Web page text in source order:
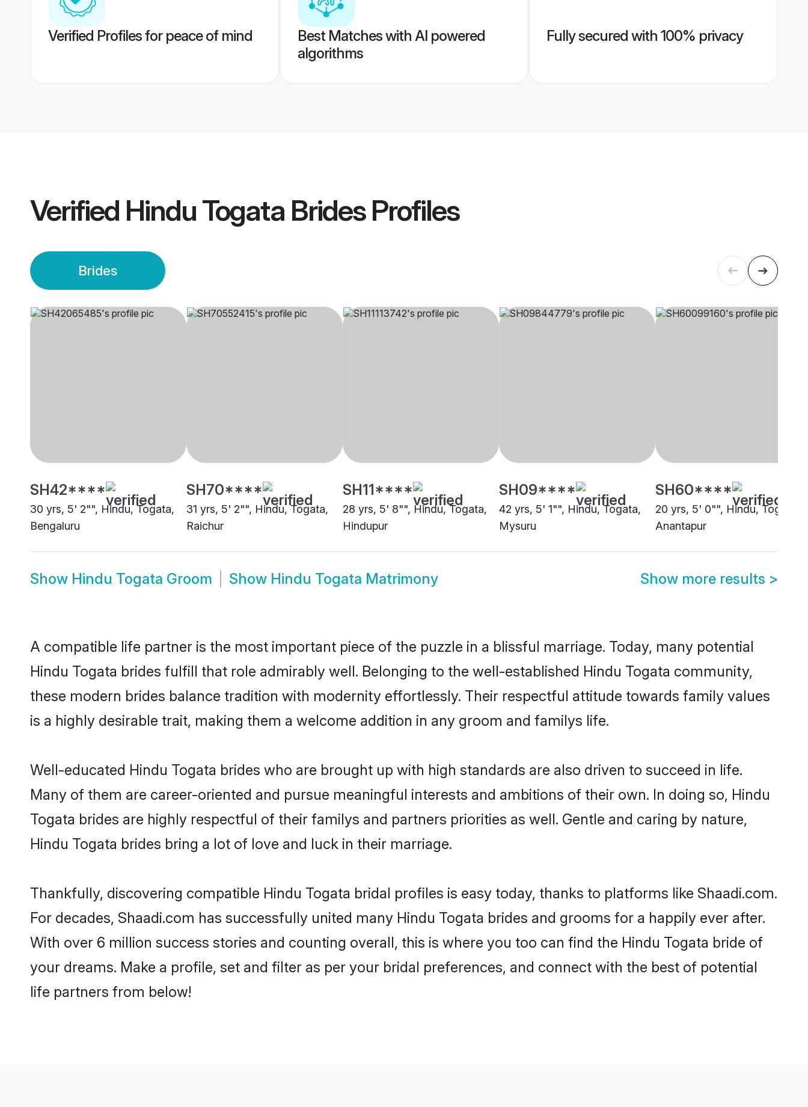
Verified Profiles for peace of mind
Best Matches with AI powered
algorithms
Fully secured with 100% privacy
Verified Hindu Togata BridesProfiles
Brides
SH42****
30 yrs, 5' 2"", Hindu, Togata,
Bengaluru
SH70****
31 yrs, 5' 2"", Hindu, Togata,
Raichur
SH11****
28 yrs, 5' 8"", Hindu, Togata,
Hindupur
SH09****
42 yrs, 5' 1"", Hindu, Togata,
Mysuru
SH60****
20 yrs, 5' 0"", Hindu, Togata,
Anantapur
Show Hindu Togata Groom Show Hindu Togata Matrimony Show more results >
A compatible life partner is the most important piece of the puzzle in a blissful marriage. Today, many potential
Hindu Togata brides fulfill that role admirably well. Belonging to the well-established Hindu Togata community,
these modern brides balance tradition with modernity effortlessly. Their respectful attitude towards family values
is a highly desirable trait, making them a welcome addition in any groom and familys life.
Well-educated Hindu Togata brides who are brought up with high standards are also driven to succeed in life.
Many of them are career-oriented and pursue meaningful interests and ambitions of their own. In doing so, Hindu
Togata brides are highly respectful of their familys and partners priorities as well. Gentle and caring by nature,
Hindu Togata brides bring a lot of love and luck in their marriage.
Thankfully, discovering compatible Hindu Togata bridal profiles is easy today, thanks to platforms like Shaadi.com.
For decades, Shaadi.com has successfully united many Hindu Togata brides and grooms for a happily ever after.
With over 6 million success stories and counting overall, this is where you too can find the Hindu Togata bride of
your dreams. Make a profile, set and filter as per your bridal preferences, and connect with the best of potential
life partners from below!